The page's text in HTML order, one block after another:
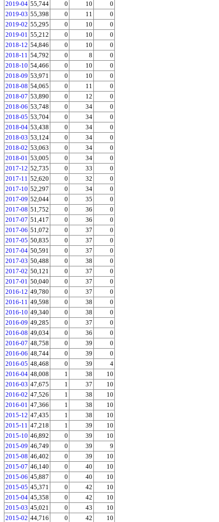
2019-04 55,744 0 10
0
2019-03 55,398 0 11
0
2019-02 55,295 0 10
0
2019-01 55,212 0 10
0
2018-12 54,846 0 10
0
2018-11 54,792 0 8
0
2018-10 54,466 0 10
0
2018-09 53,971 0 10
0
2018-08 54,065 0 11
0
2018-07 53,890 0 12
0
2018-06 53,748 0 34
0
2018-05 53,704 0 34
0
2018-04 53,438 0 34
0
2018-03 53,124 0 34
0
2018-02 53,063 0 34
0
2018-01 53,005 0 34
0
2017-12 52,735 0 33
0
2017-11 52,620 0 32
0
2017-10 52,297 0 34
0
2017-09 52,044 0 35
0
2017-08 51,752 0 36
0
2017-07 51,417 0 36
0
2017-06 51,072 0 37
0
2017-05 50,835 0 37
0
2017-04 50,591 0 37
0
2017-03 50,488 0 38
0
2017-02 50,121 0 37
0
2017-01 50,040 0 37
0
2016-12 49,780 0 37
0
2016-11 49,598 0 38
0
2016-10 49,340 0 38
0
2016-09 49,285 0 37
0
2016-08 49,034 0 36
0
2016-07 48,758 0 39
0
2016-06 48,744 0 39
0
2016-05 48,468 0 39
4
2016-04 48,008 1 38
10
2016-03 47,675 1 37
10
2016-02 47,526 1 38
10
2016-01 47,366 1 38
10
2015-12 47,435 1 38
10
2015-11 47,218 1 39
10
2015-10 46,892 0 39
10
2015-09 46,749 0 39
9
2015-08 46,402 0 39
10
2015-07 46,140 0 40
10
2015-06 45,887 0 40
10
2015-05 45,371 0 42
10
2015-04 45,358 0 42
10
2015-03 45,021 0 43
10
2015-02 44,716 0 42
10